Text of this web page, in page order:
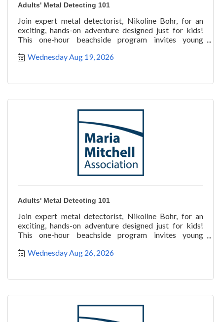
Adults' Metal Detecting 101
Join expert metal detectorist, Nikoline Bohr, for an
exciting, hands-on adventure designed just for kids!
This one-hour beachside program invites young
Wednesday Aug 19, 2026
Adults' Metal Detecting 101
Join expert metal detectorist, Nikoline Bohr, for an
exciting, hands-on adventure designed just for kids!
This one-hour beachside program invites young
Wednesday Aug 26, 2026